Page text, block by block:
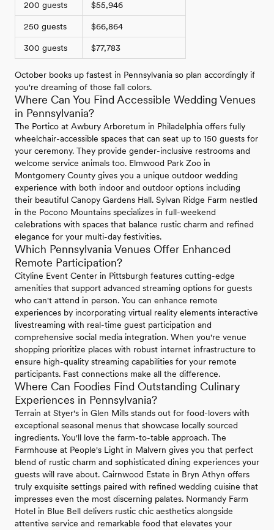
200 guests $55,946
250 guests $66,864
300 guests $77,783
October books up fastest in Pennsylvania so plan accordingly if
you're dreaming of those fall colors.
Where Can You Find Accessible Wedding Venues
in Pennsylvania?
The Portico at Awbury Arboretum in Philadelphia offers fully
wheelchair-accessible spaces that can seat up to 150 guests for
your ceremony. They provide gender-inclusive restrooms and
welcome service animals too. Elmwood Park Zoo in
Montgomery County gives you a unique outdoor wedding
experience with both indoor and outdoor options including
their beautiful Canopy Gardens Hall. Sylvan Ridge Farm nestled
in the Pocono Mountains specializes in full-weekend
celebrations with spaces that balance rustic charm and refined
elegance for your multi-day festivities.
Which Pennsylvania Venues Offer Enhanced
Remote Participation?
Cityline Event Center in Pittsburgh features cutting-edge
amenities that support advanced streaming options for guests
who can't attend in person. You can enhance remote
experiences by incorporating virtual reality elements interactive
livestreaming with real-time guest participation and
comprehensive social media integration. When you're venue
shopping prioritize places with robust internet infrastructure to
ensure high-quality streaming capabilities for your remote
participants. Fast connections make all the difference.
Where Can Foodies Find Outstanding Culinary
Experiences in Pennsylvania?
Terrain at Styer's in Glen Mills stands out for food-lovers with
exceptional seasonal menus that showcase locally sourced
ingredients. You'll love the farm-to-table approach. The
Farmhouse at People's Light in Malvern gives you that perfect
blend of rustic charm and sophisticated dining experiences your
guests will rave about. Cairnwood Estate in Bryn Athyn offers
truly exquisite settings paired with refined wedding cuisine that
impresses even the most discerning palates. Normandy Farm
Hotel in Blue Bell delivers rustic chic aesthetics alongside
attentive service and remarkable food that elevates your